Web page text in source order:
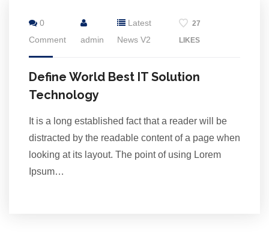
0
Comment
admin
Latest
News V2
27
LIKES
Define World Best IT Solution
Technology
It is a long established fact that a reader will be
distracted by the readable content of a page when
looking at its layout. The point of using Lorem
Ipsum…